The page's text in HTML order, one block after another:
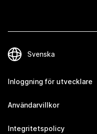
Inloggning för utvecklare
Användarvillkor
Integritetspolicy